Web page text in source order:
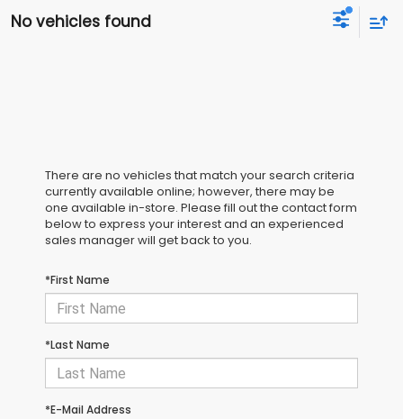
No vehicles found
There are no vehicles that match your search criteria
currently available online; however, there may be
one available in-store. Please fill out the contact form
below to express your interest and an experienced
sales manager will get back to you.
*First Name
*Last Name
*E-Mail Address